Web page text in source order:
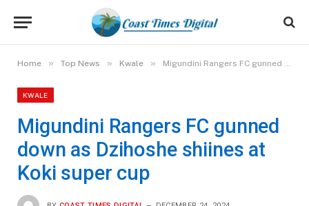
Home » Top News » Kwale » Migundini Rangers FC gunned down as Dzihoshe shiines at Koki super cup
KWALE
Migundini Rangers FC gunned
down as Dzihoshe shiines at
Koki super cup